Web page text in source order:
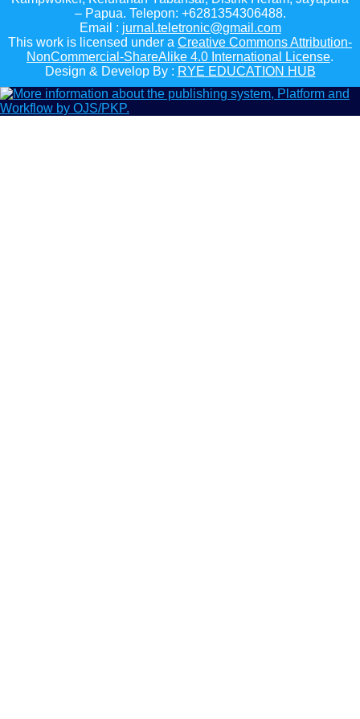
– Papua. Telepon: +6281354306488.
Email : jurnal.teletronic@gmail.com
This work is licensed under a Creative Commons Attribution-
NonCommercial-ShareAlike 4.0 International License.
Design & Develop By : RYE EDUCATION HUB